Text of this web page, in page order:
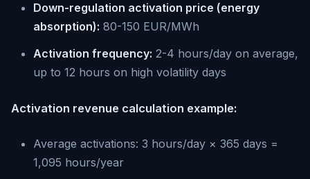
Down-regulation activation price (energy
absorption): 80-150 EUR/MWh
Activation frequency: 2-4 hours/day on average,
up to 12 hours on high volatility days
Activation revenue calculation example:
Average activations: 3 hours/day × 365 days =
1,095 hours/year